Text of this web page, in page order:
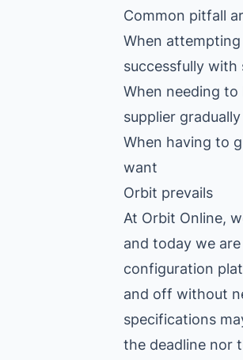
Common pitfall
When
successfully
When needing
supplier
When having to
want
Orbit prevails
At Orbit Online,
and today we
configuration
and off without
specifications
the deadline nor